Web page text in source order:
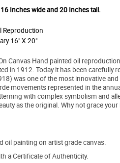
16 Inches wide and 20 Inches tall.
Reproduction
16" X 20"
Canvas Hand painted oil
in 1912. Today it has been carefully
was one of the most innovative
movements represented in the
with complex symbolism and
as the original. Why not grace
oil painting on artist grade canvas.
a Certificate of Authenticity.